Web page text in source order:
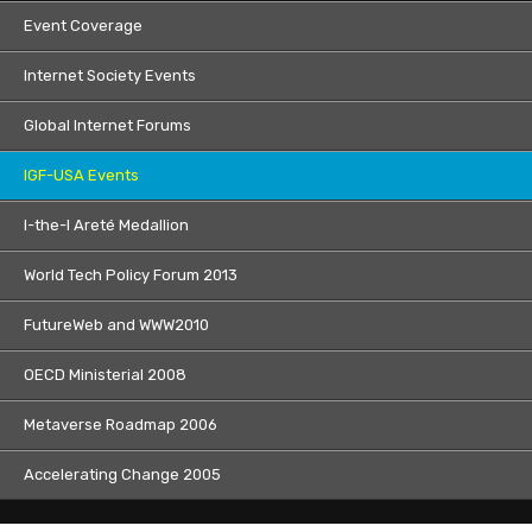
Event Coverage
Internet Society Events
Global Internet Forums
IGF-USA Events
I-the-I Areté Medallion
World Tech Policy Forum 2013
FutureWeb and WWW2010
OECD Ministerial 2008
Metaverse Roadmap 2006
Accelerating Change 2005